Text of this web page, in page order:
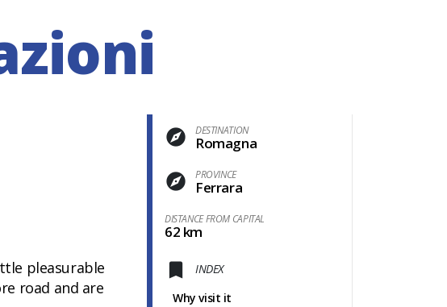
DESTINATION
Romagna
PROVINCE
Ferrara
DISTANCE FROM CAPITAL
62 km
INDEX
Why visit it
pleasurable
road and are